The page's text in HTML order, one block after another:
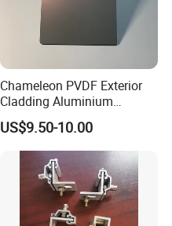
Chameleon PVDF Exterior
Cladding Aluminium
Composite Panel
US$9.50-10.00